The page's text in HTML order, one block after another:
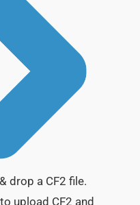
drop a CF2 file.
upload CF2 and